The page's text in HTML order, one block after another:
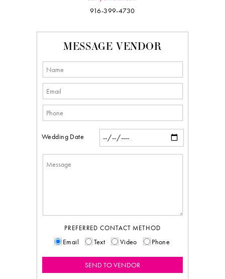
916-399-4730
MESSAGE VENDOR
Wedding Date
PREFERRED CONTACT METHOD
Email Text Video Phone